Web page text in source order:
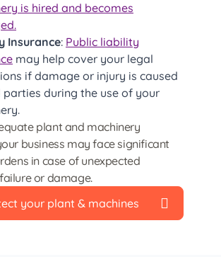
is hired and becomes
Insurance: Public liability
may help cover your legal
if damage or injury is caused
during the use of your
plant and machinery
business may face significant
in case of unexpected
or damage.
your plant & machines